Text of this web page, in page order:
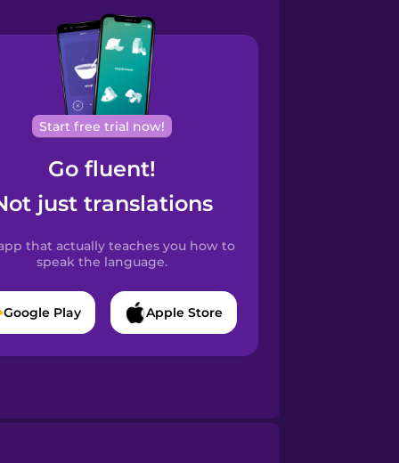
Start free trial now!
Go fluent!
just translations
that actually teaches you how to
speak the language.
Google Play Apple Store